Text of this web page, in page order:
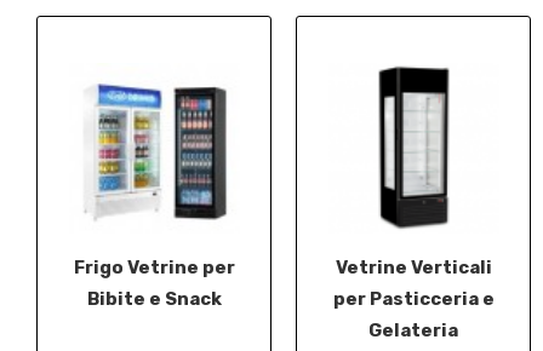
Frigo Vetrine per
Bibite e Snack
Vetrine Verticali
per Pasticceria e
Gelateria